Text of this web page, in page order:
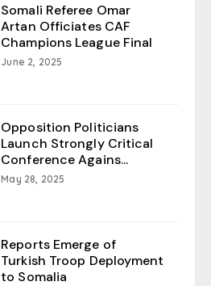
Somali Referee Omar
Artan Officiates CAF
Champions League Final
June 2, 2025
Opposition Politicians
Launch Strongly Critical
Conference Agains...
May 28, 2025
Reports Emerge of
Turkish Troop Deployment
to Somalia